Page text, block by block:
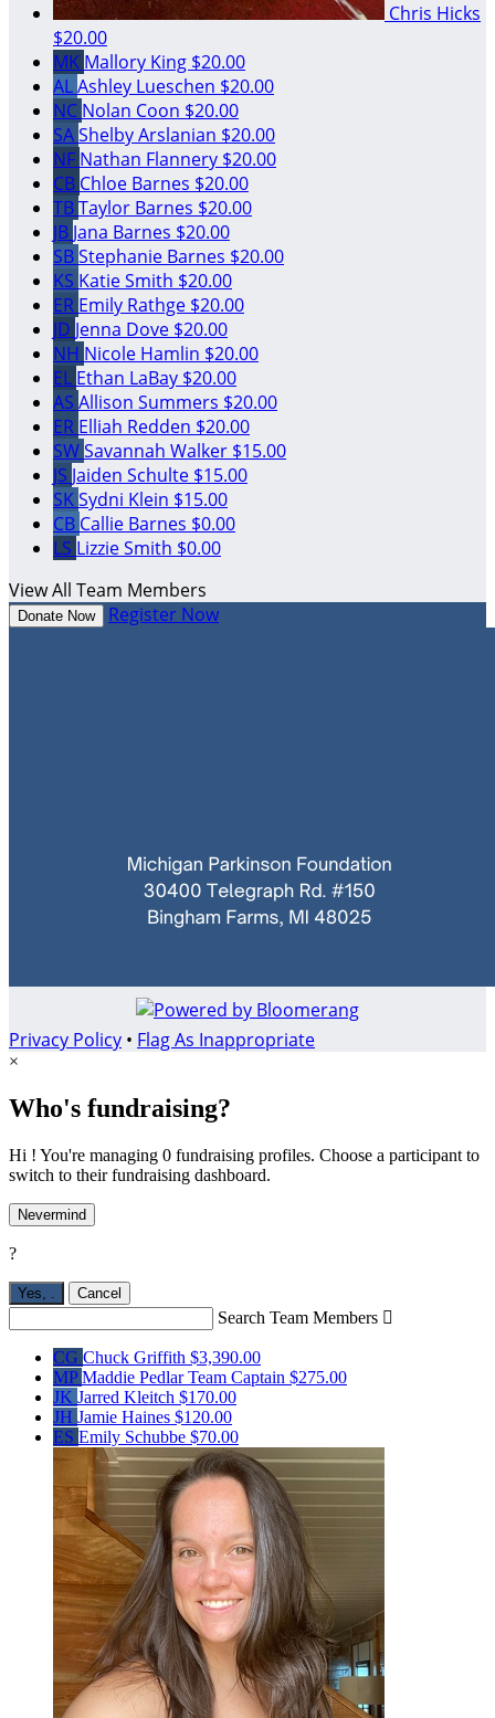
Chris Hicks
$20.00
MK Mallory King $20.00
ALAshley Lueschen $20.00
NC Nolan Coon $20.00
SAShelby Arslanian $20.00
NF Nathan Flannery $20.00
CB Chloe Barnes $20.00
TBTaylor Barnes $20.00
JB Jana Barnes $20.00
SBStephanie Barnes $20.00
KS Katie Smith $20.00
ER Emily Rathge $20.00
JD Jenna Dove $20.00
NH Nicole Hamlin $20.00
EL Ethan LaBay $20.00
AS Allison Summers $20.00
ER Elliah Redden $20.00
SWSavannah Walker $15.00
JS Jaiden Schulte $15.00
SKSydni Klein $15.00
CB Callie Barnes $0.00
LS Lizzie Smith $0.00
View All Team Members
Donate Now Register Now
Privacy Policy • Flag As Inappropriate
×
Who's fundraising?
Hi ! You're managing 0 fundraising profiles. Choose a participant to
switch to their fundraising dashboard.
Nevermind
?
Yes, Cancel
Search Team Members 
CG Chuck Griffith $3,390.00
MPMaddie PedlarTeam Captain $275.00
JK Jarred Kleitch $170.00
JH Jamie Haines $120.00
ES Emily Schubbe $70.00